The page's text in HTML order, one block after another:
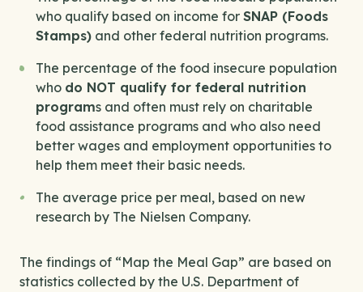
who qualify based on income for SNAP (Foods
Stamps) and other federal nutrition programs.
The percentage of the food insecure population
who do NOT qualify for federal nutrition
programs and often must rely on charitable
food assistance programs and who also need
better wages and employment opportunities to
help them meet their basic needs.
The average price per meal, based on new
research by The Nielsen Company.
The findings of “Map the Meal Gap” are based on
statistics collected by the U.S. Department of